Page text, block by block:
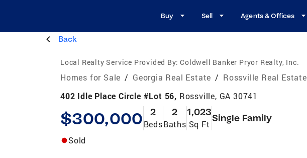
Buy Sell Agents & Offices
Back
Local Realty Service Provided By: Coldwell Banker Pryor Realty, Inc.
Homes for Sale / Georgia Real Estate / Rossville Real Estate
402 Idle Place Circle #Lot 56, Rossville, GA 30741
$300,000 2
Beds
2
Baths
1,023
Sq Ft
Single Family
Sold